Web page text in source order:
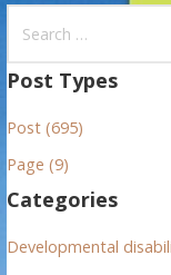
a
c
h
o
r
Post Types
Post (695)
Page (9)
Categories
Developmental